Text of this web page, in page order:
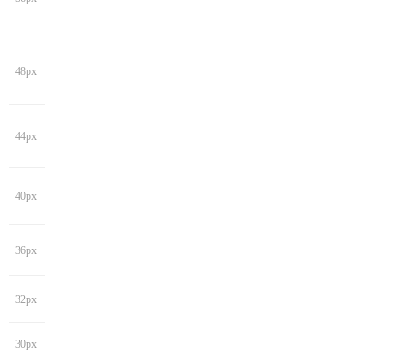
48px
44px
40px
36px
32px
30px